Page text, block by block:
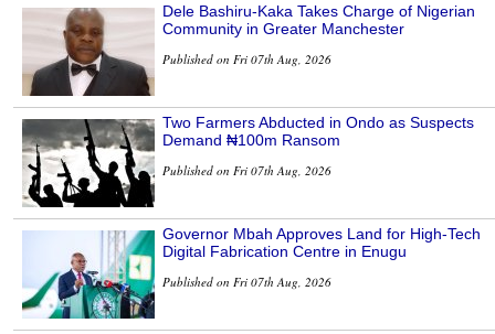
Dele Bashiru-Kaka Takes Charge of Nigerian
Community in Greater Manchester
Published on Fri 07th Aug, 2026
Two Farmers Abducted in Ondo as Suspects
Demand ₦100m Ransom
Published on Fri 07th Aug, 2026
Governor Mbah Approves Land for High-Tech
Digital Fabrication Centre in Enugu
Published on Fri 07th Aug, 2026